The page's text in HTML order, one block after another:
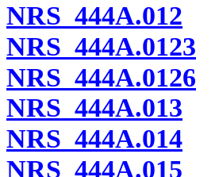
NRS 444A.012
NRS 444A.0123
NRS 444A.0126
NRS 444A.013
NRS 444A.014
NRS 444A.015